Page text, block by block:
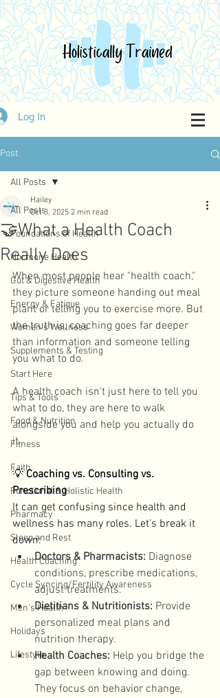
Log In
Post
All Posts
Foundations of Health
Hormone Health
Gut & Digestive Health
Energy & Fatigue
Women's Wellness
Supplements & Testing
Start Here
Tips & Tools
Food & Nutrition
Fitness
Faith
Functional & Holistic Health
Pharmacy
Sleep and Rest
Health Coaching
Cycle Syncing/Fertility Awareness
Men's Health
Holidays
Lifestyle
All Posts
🤝What a Health Coach
Really Does
Hailey
Oct 3, 2025 2 min read
When most people hear "health coach,"
they picture someone handing out meal
plant or telling you to exercise more. But
the truth is, coaching goes far deeper
than information and someone telling
you what to do.
A health coach isn't just here to tell you
what to do, they are here to walk
alongside you and help you actually do
it.
💡 Coaching vs. Consulting vs.
Prescribing
It can get confusing since health and
wellness has many roles. Let's break it
down:
Doctors & Pharmacists: Diagnose
conditions, prescribe medications,
adjust treatments.
Dietitians & Nutritionists: Provide
personalized meal plans and
nutrition therapy.
Health Coaches: Help you bridge the
gap between knowing and doing.
They focus on behavior change,